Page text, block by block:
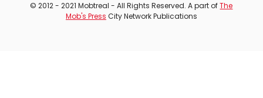
© 2012 - 2021 Mobtreal - All Rights Reserved. A part ofThe
Mob's Press City Network Publications